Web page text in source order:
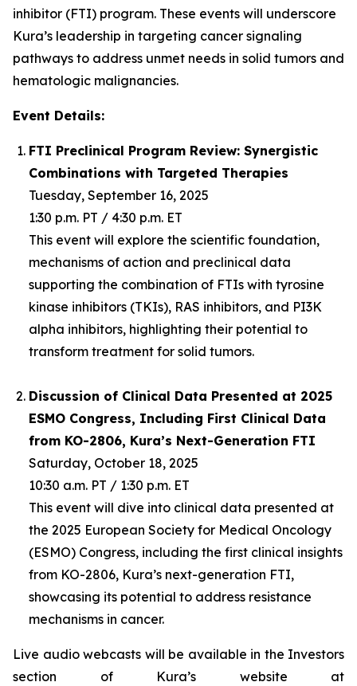
inhibitor (FTI) program. These events will underscore
Kura’s leadership in targeting cancer signaling
pathways to address unmet needs in solid tumors and
hematologic malignancies.
Event Details:
FTI Preclinical Program Review: Synergistic
Combinations with Targeted Therapies
Tuesday, September 16, 2025
1:30 p.m. PT / 4:30 p.m. ET
This event will explore the scientific foundation,
mechanisms of action and preclinical data
supporting the combination of FTIs with tyrosine
kinase inhibitors (TKIs), RAS inhibitors, and PI3K
alpha inhibitors, highlighting their potential to
transform treatment for solid tumors.
Discussion of Clinical Data Presented at 2025
ESMO Congress, Including First Clinical Data
from KO-2806, Kura’s Next-Generation FTI
Saturday, October 18, 2025
10:30 a.m. PT / 1:30 p.m. ET
This event will dive into clinical data presented at
the 2025 European Society for Medical Oncology
(ESMO) Congress, including the first clinical insights
from KO-2806, Kura’s next-generation FTI,
showcasing its potential to address resistance
mechanisms in cancer.
Live audio webcasts will be available in the Investors
section of Kura’s website at